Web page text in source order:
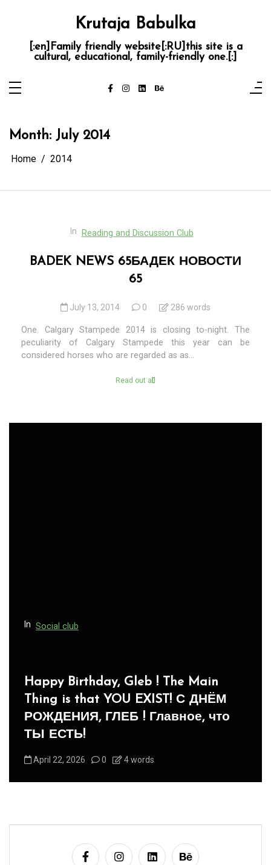
Krutaja Babulka
[:en]Family friendly website[:RU]this site is a
cultural, educational, family-friendly one.[:]
Month: July 2014
Home 2014
In Reading and Discussion Club
BADEK NEWS 65БАДЕК НОВОСТИ
65
July 13, 2014 0 286 words
One. Calgary Stampede 2014 is closing to-night. The
peculiarity of Calgary Stampede this year can be
considered horses who are regarded as as...
Read out all
Panegyric to Domestic Pets
-Панегирик Домашним Животным!
August 1, 2026 0 3 words